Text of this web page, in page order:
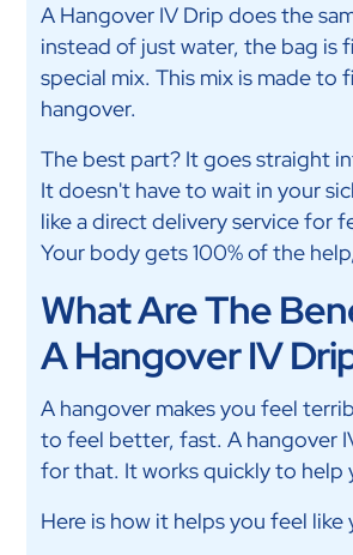
A Hangover IV Drip does the
instead of just water, the bag is
special mix. This mix is made to
hangover.
The best part? It goes straight
It doesn't have to wait in your
like a direct delivery service for
Your body gets 100% of the
What Are The
A Hangover IV
A hangover makes you feel
to feel better, fast. A hangover
for that. It works quickly to help
Here is how it helps you feel like